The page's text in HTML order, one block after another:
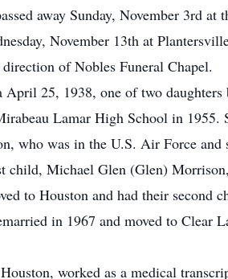
away Sunday, November 3rd
November 13th at
of Nobles Funeral Chapel.
April 25, 1938, one of two
Lamar High School in
who was in the U.S. Air Force
child, Michael Glen (Glen)
to Houston and had their second
in 1967 and moved to
worked as a medical